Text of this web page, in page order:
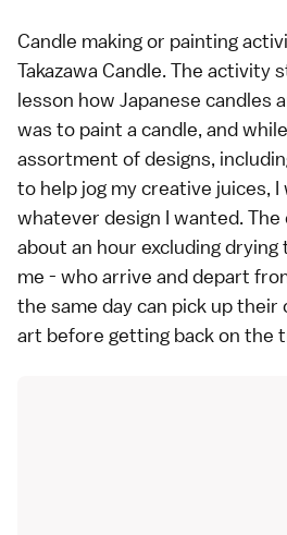
Candle making or painting
Takazawa Candle. The activity
lesson how Japanese candles
was to paint a candle, and
assortment of designs,
to help jog my creative juices,
whatever design I wanted.
about an hour excluding
me - who arrive and depart
the same day can pick up
art before getting back on the